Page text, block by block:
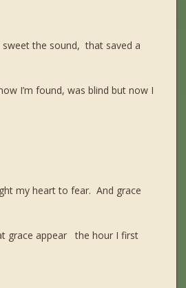
sweet the sound, that saved a
I’m found, was blind but now I
my heart to fear. And grace
grace appear the hour I first